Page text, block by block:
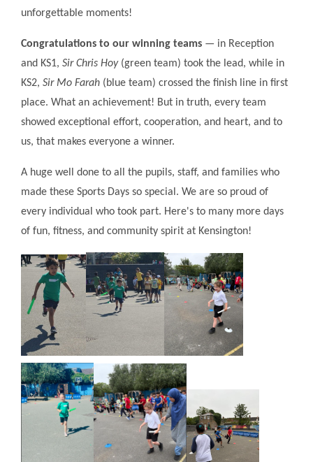
unforgettable moments!
Congratulations to our winning teams — in Reception
and KS1, Sir Chris Hoy(green team) took the lead, while in
KS2, Sir Mo Farah (blue team) crossed the finish line in first
place. What an achievement! But in truth, every team
showed exceptional effort, cooperation, and heart, and to
us, that makes everyone a winner.
A huge well done to all the pupils, staff, and families who
made these Sports Days so special. We are so proud of
every individual who took part. Here's to many more days
of fun, fitness, and community spirit at Kensington!